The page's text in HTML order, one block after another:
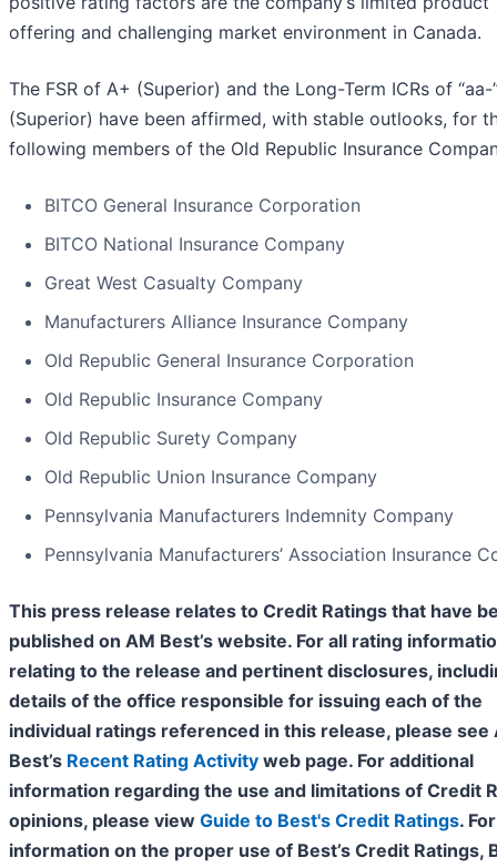
offering and challenging market environment in Canada.
The FSR of A+ (Superior) and the Long-Term ICRs of “aa-
(Superior) have been affirmed, with stable outlooks, for
following members of the Old Republic Insurance
BITCO General Insurance Corporation
BITCO National Insurance Company
Great West Casualty Company
Manufacturers Alliance Insurance Company
Old Republic General Insurance Corporation
Old Republic Insurance Company
Old Republic Surety Company
Old Republic Union Insurance Company
Pennsylvania Manufacturers Indemnity Company
Pennsylvania Manufacturers’ Association Insurance
This press release relates to Credit Ratings that have
published on AM Best’s website. For all rating
relating to the release and pertinent disclosures,
details of the office responsible for issuing each of the
individual ratings referenced in this release, please see
Best’s Recent Rating Activity web page. For additional
information regarding the use and limitations of Credit
opinions, please view Guide to Best's Credit Ratings. For
information on the proper use of Best’s Credit Ratings,